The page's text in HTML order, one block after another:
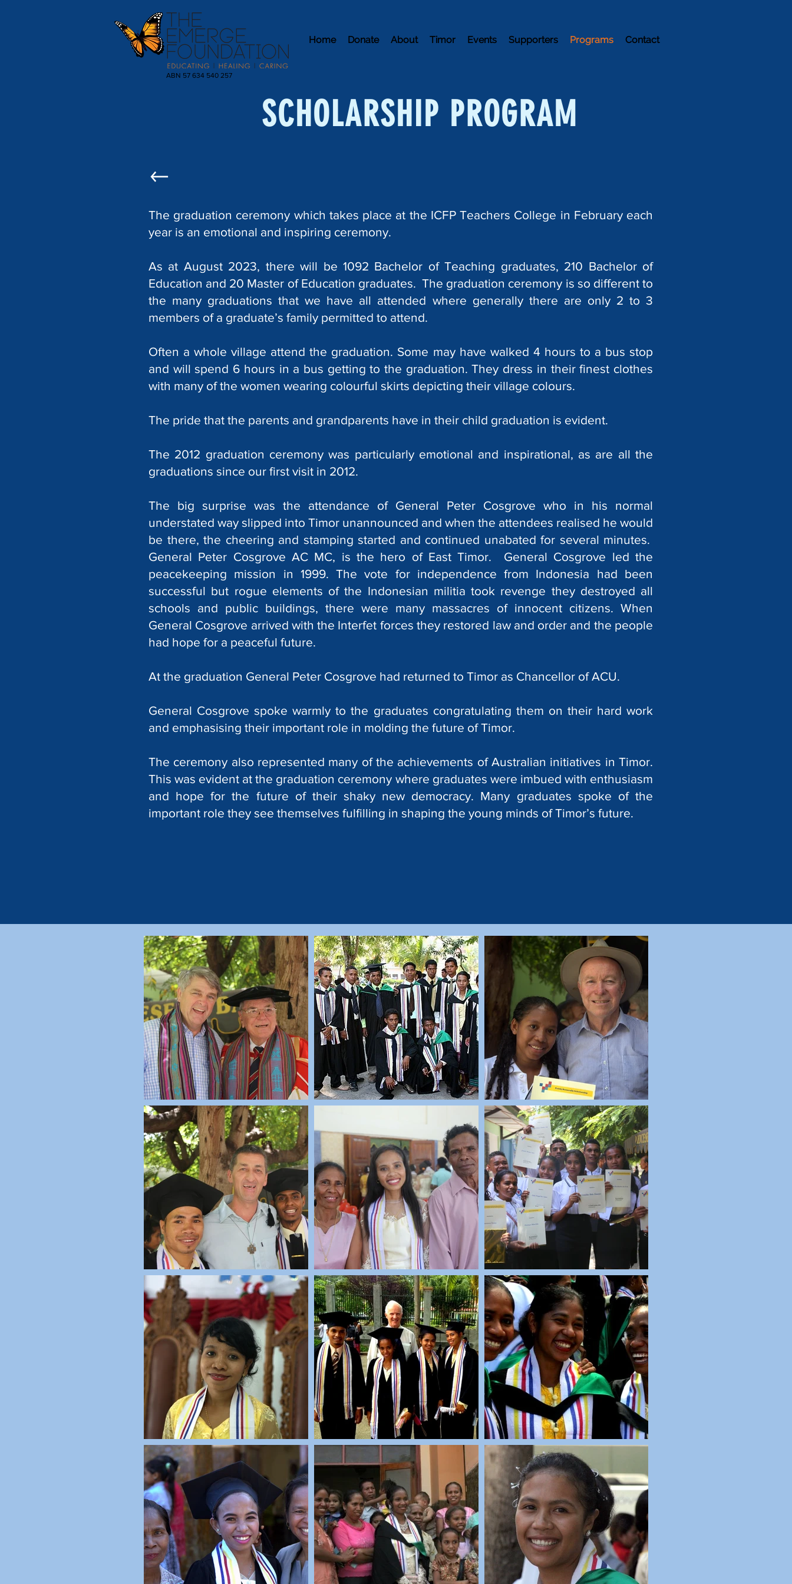
Home Donate About Timor Events Supporters Programs Contact
ABN 57 634 540 257
SCHOLARSHIP PROGRAM
The graduation ceremony which takes place at the ICFP Teachers College in February each
year is an emotional and inspiring ceremony.
As at August 2023, there will be 1092 Bachelor of Teaching graduates, 210 Bachelor of
Education and 20 Master of Education graduates. The graduation ceremony is so different to
the many graduations that we have all attended where generally there are only 2 to 3
members of a graduate’s family permitted to attend.
Often a whole village attend the graduation. Some may have walked 4 hours to a bus stop
and will spend 6 hours in a bus getting to the graduation. They dress in their finest clothes
with many of the women wearing colourful skirts depicting their village colours.
The pride that the parents and grandparents have in their child graduation is evident.
The 2012 graduation ceremony was particularly emotional and inspirational, as are all the
graduations since our first visit in 2012.
The big surprise was the attendance of General Peter Cosgrove who in his normal
understated way slipped into Timor unannounced and when the attendees realised he would
be there, the cheering and stamping started and continued unabated for several minutes.
General Peter Cosgrove AC MC, is the hero of East Timor. General Cosgrove led the
peacekeeping mission in 1999. The vote for independence from Indonesia had been
successful but rogue elements of the Indonesian militia took revenge they destroyed all
schools and public buildings, there were many massacres of innocent citizens. When
General Cosgrove arrived with the Interfet forces they restored law and order and the people
had hope for a peaceful future.
At the graduation General Peter Cosgrove had returned to Timor as Chancellor of ACU.
General Cosgrove spoke warmly to the graduates congratulating them on their hard work
and emphasising their important role in molding the future of Timor.
The ceremony also represented many of the achievements of Australian initiatives in Timor.
This was evident at the graduation ceremony where graduates were imbued with enthusiasm
and hope for the future of their shaky new democracy. Many graduates spoke of the
important role they see themselves fulfilling in shaping the young minds of Timor’s future.